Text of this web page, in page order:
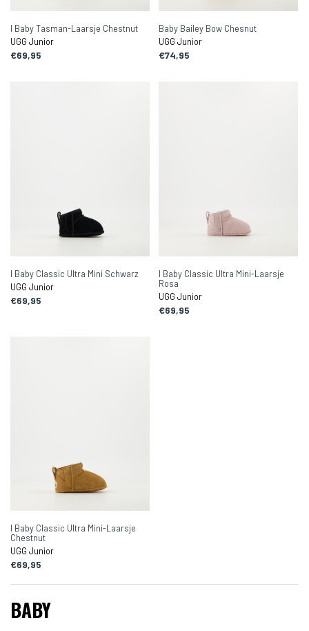
I Baby Tasman-Laarsje Chestnut
UGG Junior
€69,95
Baby Bailey Bow Chesnut
UGG Junior
€74,95
I Baby Classic Ultra Mini Schwarz
UGG Junior
€69,95
I Baby Classic Ultra Mini-Laarsje
Rosa
UGG Junior
€69,95
I Baby Classic Ultra Mini-Laarsje
Chestnut
UGG Junior
€69,95
BABY